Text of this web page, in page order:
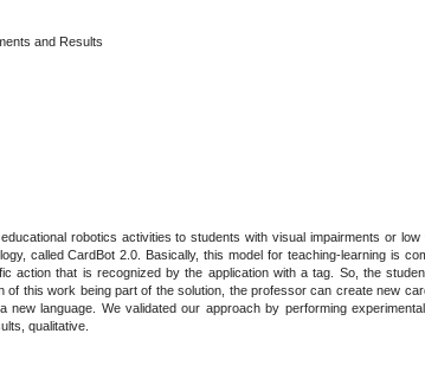
and Results
robotics activities to students with visual impairments or
called CardBot 2.0. Basically, this model for teaching-learning is
action that is recognized by the application with a tag. So, the
this work being part of the solution, the professor can create new
language. We validated our approach by performing
qualitative.